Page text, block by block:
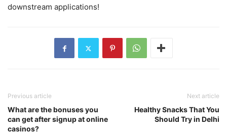
downstream applications!
Previous article
What are the bonuses you
can get after signup at online
casinos?
Next article
Healthy Snacks That You
Should Try in Delhi